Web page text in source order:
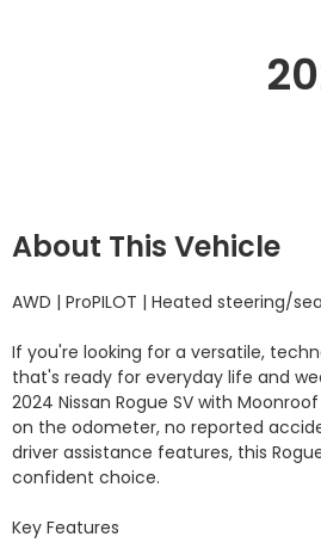
About This Vehicle
AWD | ProPILOT | Heated steering/
If you're looking for a versatile,
that's ready for everyday life and
2024 Nissan Rogue SV with
on the odometer, no reported
driver assistance features, this
confident choice.
Key Features